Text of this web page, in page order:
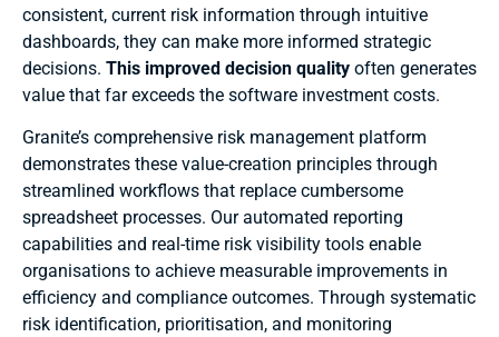
consistent, current risk information through intuitive
dashboards, they can make more informed strategic
decisions. This improved decision quality often generates
value that far exceeds the software investment costs.
Granite’s comprehensive risk management platform
demonstrates these value-creation principles through
streamlined workflows that replace cumbersome
spreadsheet processes. Our automated reporting
capabilities and real-time risk visibility tools enable
organisations to achieve measurable improvements in
efficiency and compliance outcomes. Through systematic
risk identification, prioritisation, and monitoring